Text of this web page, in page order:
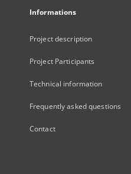
Informations
Project description
Project Participants
Technical information
Frequently asked questions
Contact